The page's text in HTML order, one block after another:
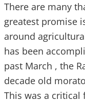
There are many
greatest promise
around
has been
past March , the
decade old
This was a critical